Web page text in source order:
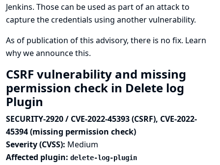
Jenkins. Those can be used as part of an attack to
capture the credentials using another vulnerability.
As of publication of this advisory, there is no fix. Learn
why we announce this.
CSRF vulnerability and missing
permission check in Delete log
Plugin
SECURITY-2920 / CVE-2022-45393 (CSRF), CVE-2022-
45394 (missing permission check)
Severity (CVSS): Medium
Affected plugin: delete-log-plugin